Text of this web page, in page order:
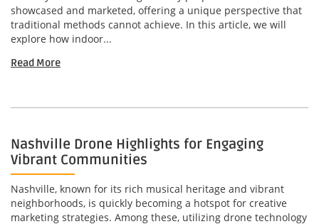
showcased and marketed, offering a unique perspective that
traditional methods cannot achieve. In this article, we will
explore how indoor...
Read More
Nashville Drone Highlights for Engaging
Vibrant Communities
Nashville, known for its rich musical heritage and vibrant
neighborhoods, is quickly becoming a hotspot for creative
marketing strategies. Among these, utilizing drone technology